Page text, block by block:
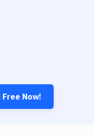
Now!